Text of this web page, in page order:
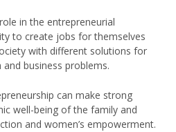
in the entrepreneurial
to create jobs for themselves
with different solutions for
business problems.
can make strong
well-being of the family and
and women’s empowerment.